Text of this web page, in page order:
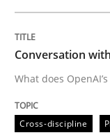
Conversation
What does
Cross-discipline